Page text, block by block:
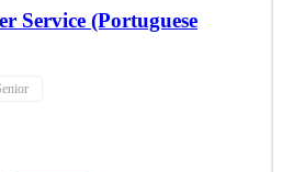
Service (Portuguese